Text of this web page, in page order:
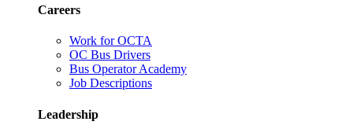
Careers
Work for OCTA
OC Bus Drivers
Bus Operator Academy
Job Descriptions
Leadership